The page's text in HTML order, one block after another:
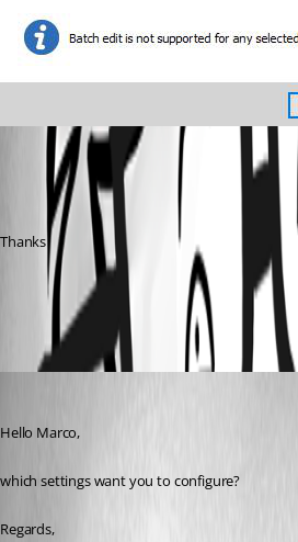
Thanks
All Comments (5)
Oldest first
Hello Marco,
which settings want you to configure?
Regards,